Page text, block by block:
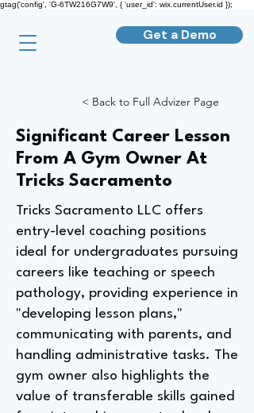
gtag('config', 'G-6TW216G7W9', { 'user_id': wix.currentUser.id });
Get a Demo
< Back to Full Advizer Page
Significant Career Lesson
From A Gym Owner At
Tricks Sacramento
Tricks Sacramento LLC offers
entry-level coaching positions
ideal for undergraduates pursuing
careers like teaching or speech
pathology, providing experience in
"developing lesson plans,"
communicating with parents, and
handling administrative tasks. The
gym owner also highlights the
value of transferable skills gained